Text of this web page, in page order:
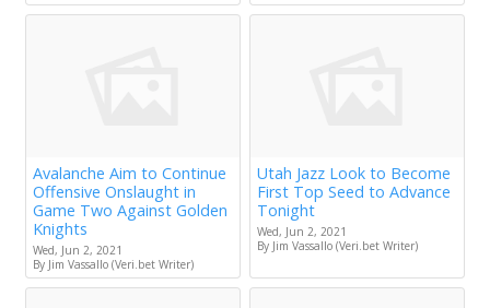
Avalanche Aim to Continue
Offensive Onslaught in
Game Two Against Golden
Knights
Wed, Jun 2, 2021
By Jim Vassallo (Veri.bet Writer)
Utah Jazz Look to Become
First Top Seed to Advance
Tonight
Wed, Jun 2, 2021
By Jim Vassallo (Veri.bet Writer)